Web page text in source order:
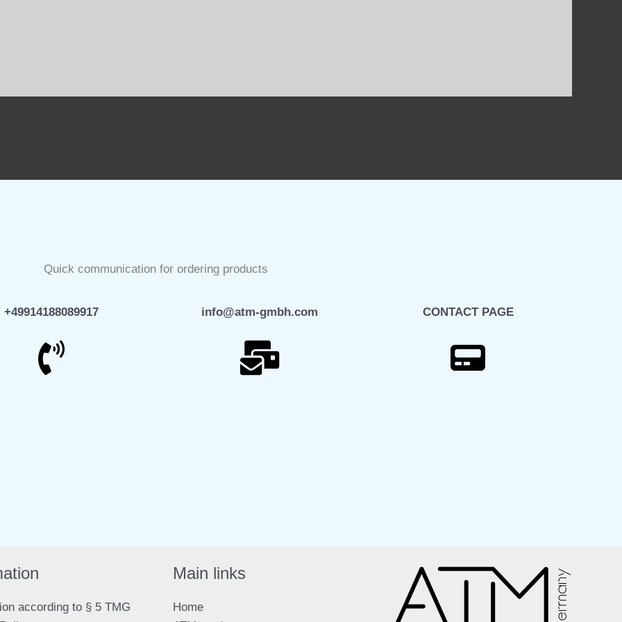
Quick communication for ordering products
+49914188089917 info@atm-gmbh.com CONTACT PAGE
according to § 5 TMG
WhatsApp Main links
Home